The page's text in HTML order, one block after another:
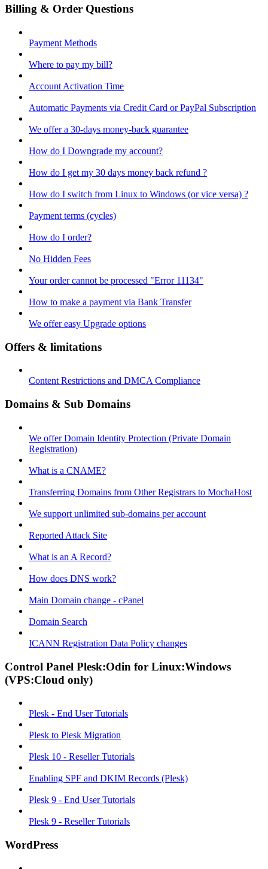
Billing & Order Questions
Payment Methods
Where to pay my bill?
Account Activation Time
Automatic Payments via Credit Card or PayPal Subscription
We offer a 30-days money-back guarantee
How do I Downgrade my account?
How do I get my 30 days money back refund ?
How do I switch from Linux to Windows (or vice versa) ?
Payment terms (cycles)
How do I order?
No Hidden Fees
Your order cannot be processed "Error 11134"
How to make a payment via Bank Transfer
We offer easy Upgrade options
Offers & limitations
Content Restrictions and DMCA Compliance
Domains & Sub Domains
We offer Domain Identity Protection (Private Domain
Registration)
What is a CNAME?
Transferring Domains from Other Registrars to MochaHost
We support unlimited sub-domains per account
Reported Attack Site
What is an A Record?
How does DNS work?
Main Domain change - cPanel
Domain Search
ICANN Registration Data Policy changes
Control Panel Plesk:Odin for Linux:Windows
(VPS:Cloud only)
Plesk - End User Tutorials
Plesk to Plesk Migration
Plesk 10 - Reseller Tutorials
Enabling SPF and DKIM Records (Plesk)
Plesk 9 - End User Tutorials
Plesk 9 - Reseller Tutorials
WordPress